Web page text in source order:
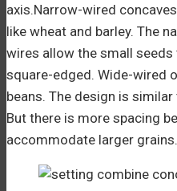
axis.Narrow-wired
like wheat and barley. The
wires allow the small
square-edged. Wide-wired
beans. The design is
But there is more spacing
accommodate larger grains.